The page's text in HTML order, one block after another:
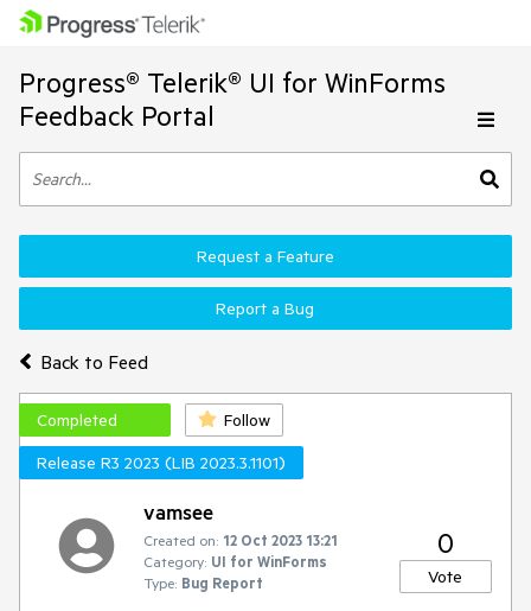
Progress® Telerik® UI for WinForms
Feedback Portal
Back to Feed
Request a Feature
Report a Bug
Completed
Follow
Release R3 2023 (LIB 2023.3.1101)
vamsee
Created on: 12 Oct 2023 13:21
Category: UI for WinForms
Type: Bug Report
0
Vote